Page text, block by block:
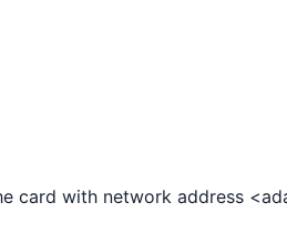
card with network address